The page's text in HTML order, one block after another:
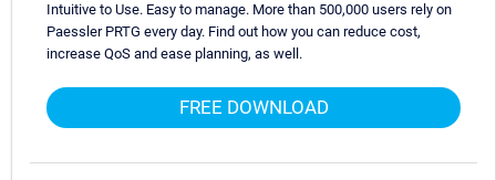
Intuitive to Use. Easy to manage. More than 500,000 users rely on
Paessler PRTG every day. Find out how you can reduce cost,
increase QoS and ease planning, as well.
FREE DOWNLOAD